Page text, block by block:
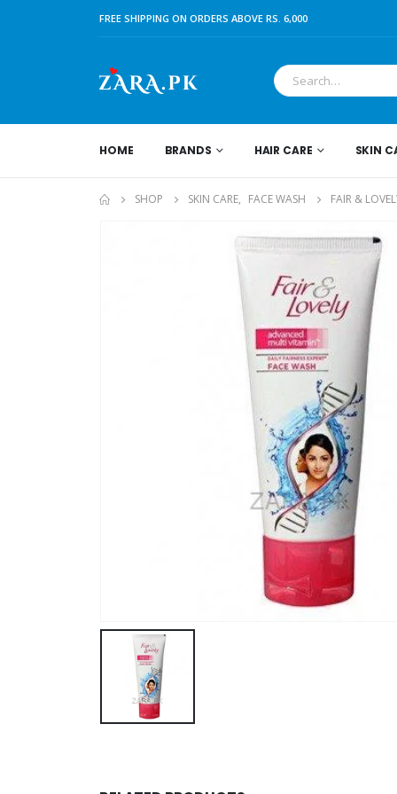
FREE SHIPPING ON ORDERS ABOVE RS. 6,000
HOME BRANDS HAIR CARE SKIN
SHOP SKIN CARE, FACE WASH FAIR &